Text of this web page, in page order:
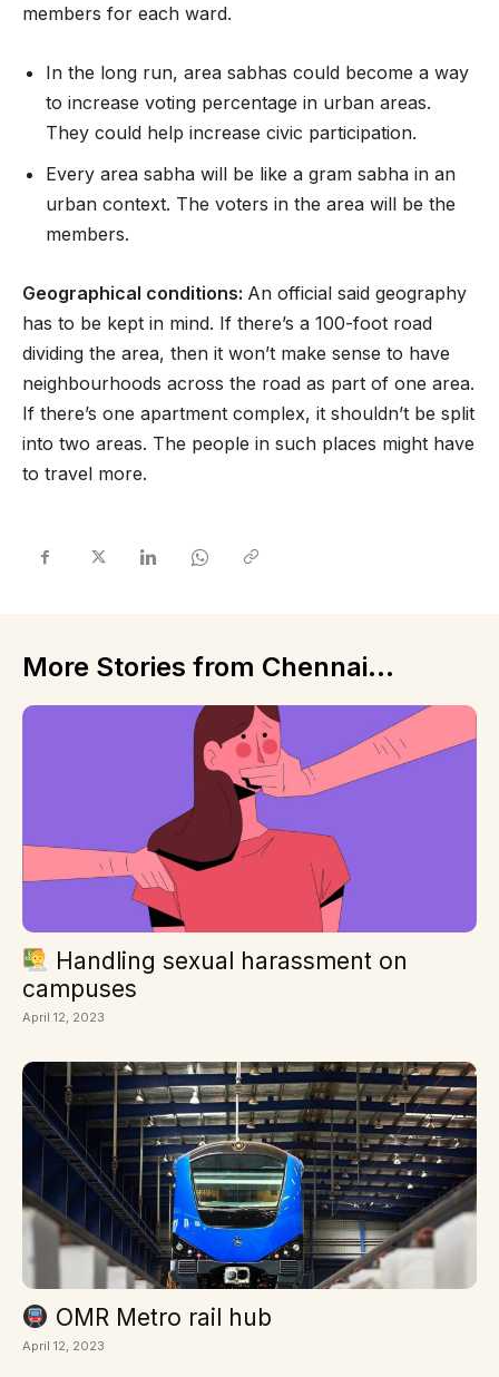
members for each ward.
In the long run, area sabhas could become a way
to increase voting percentage in urban areas.
They could help increase civic participation.
Every area sabha will be like a gram sabha in an
urban context. The voters in the area will be the
members.
Geographical conditions: An official said geography
has to be kept in mind. If there’s a 100-foot road
dividing the area, then it won’t make sense to have
neighbourhoods across the road as part of one area.
If there’s one apartment complex, it shouldn’t be split
into two areas. The people in such places might have
to travel more.
More Stories from Chennai...
Handling sexual harassment on
campuses
April 12, 2023
OMR Metro rail hub
April 12, 2023